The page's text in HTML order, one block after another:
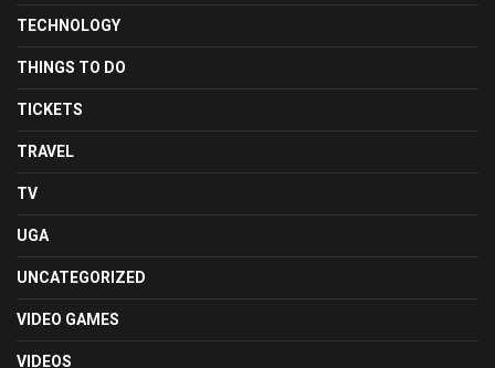
TECHNOLOGY
THINGS TO DO
TICKETS
TRAVEL
TV
UGA
UNCATEGORIZED
VIDEO GAMES
VIDEOS